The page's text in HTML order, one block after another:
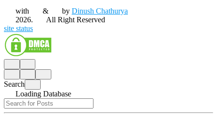
with & by Dinush Chathurya
2026.
All Right Reserved
site status
Search
Loading Database